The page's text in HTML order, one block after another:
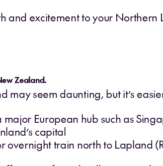
and excitement to your Northern
Zealand.
may seem daunting, but it’s
European hub such as
capital
overnight train north to Lapland